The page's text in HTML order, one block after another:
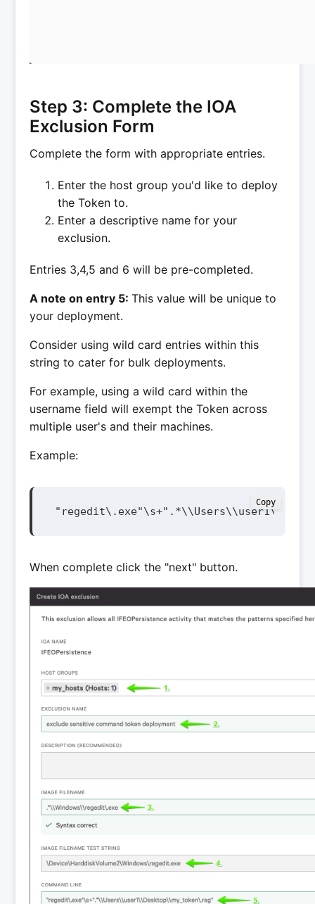
Step 3: Complete the IOA
Exclusion Form
Complete the form with appropriate entries.
Enter the host group you'd like to deploy
the Token to.
Enter a descriptive name for your
exclusion.
Entries 3,4,5 and 6 will be pre-completed.
A note on entry 5:This value will be unique to
your deployment.
Consider using wild card entries within this
string to cater for bulk deployments.
For example, using a wild card within the
username field will exempt the Token across
multiple user's and their machines.
Example:
Copy
When complete click the "next" button.